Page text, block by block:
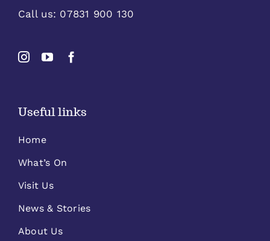
Call us: 07831 900 130
Useful links
Home
What’s On
Visit Us
News & Stories
About Us